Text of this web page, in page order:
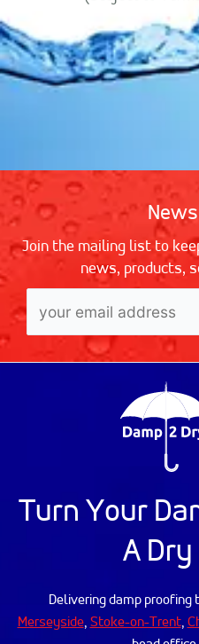
Join the mailing list to
news, products,
Turn Your
A
Delivering damp proofing
Merseyside, Stoke-on-Trent,